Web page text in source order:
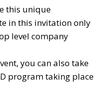
this unique
in this invitation only
level company
you can also take
program taking place